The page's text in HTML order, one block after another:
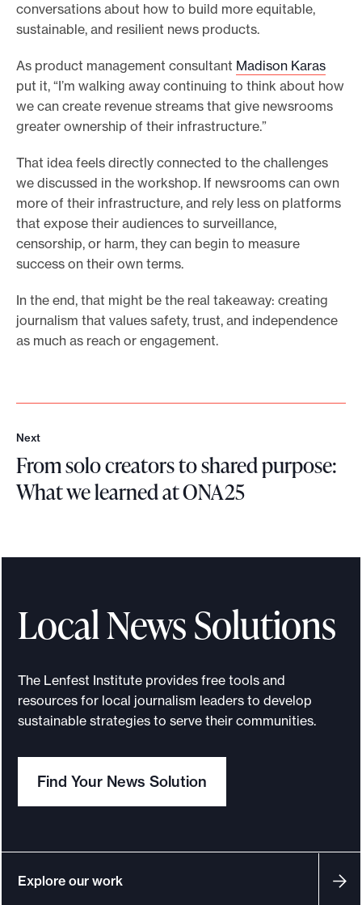
conversations about how to build more equitable,
sustainable, and resilient news products.
As product management consultant Madison Karas
put it, “I’m walking away continuing to think about how
we can create revenue streams that give newsrooms
greater ownership of their infrastructure.”
That idea feels directly connected to the challenges
we discussed in the workshop. If newsrooms can own
more of their infrastructure, and rely less on platforms
that expose their audiences to surveillance,
censorship, or harm, they can begin to measure
success on their own terms.
In the end, that might be the real takeaway: creating
journalism that values safety, trust, and independence
as much as reach or engagement.
Next
N
e
x
t
From solo creators to shared purpose:
What we learned at ONA25
o
o
c
r
o
s
t
Local News Solutions
The Lenfest Institute provides free tools and
resources for local journalism leaders to develop
sustainable strategies to serve their communities.
Find Your News Solution
Explore our work